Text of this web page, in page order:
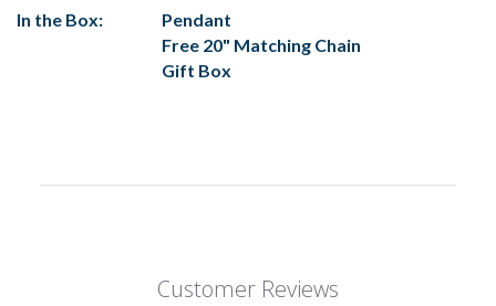
In the Box:
Pendant
Free 20" Matching Chain
Gift Box
Customer Reviews